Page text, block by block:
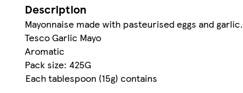
Description
Mayonnaise made with pasteurised eggs and garlic.
Tesco Garlic Mayo
Aromatic
Pack size: 425G
Each tablespoon (15g) contains